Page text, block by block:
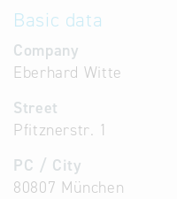
Basic data
Company
Eberhard Witte
Street
Pfitznerstr. 1
PC / City
80807 München